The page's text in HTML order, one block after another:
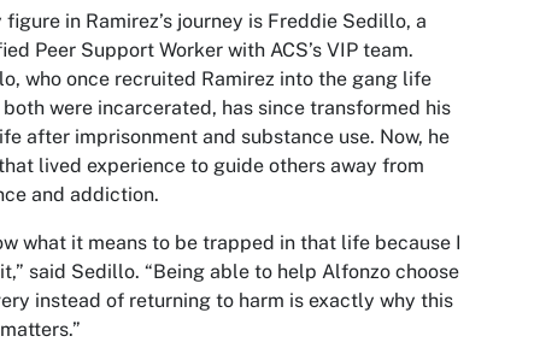
figure in Ramirez’s journey is Freddie Sedillo, a
Peer Support Worker with ACS’s VIP team.
who once recruited Ramirez into the gang life
were incarcerated, has since transformed his
after imprisonment and substance use. Now, he
lived experience to guide others away from
and addiction.
what it means to be trapped in that life because I
said Sedillo. “Being able to help Alfonzo choose
instead of returning to harm is exactly why this